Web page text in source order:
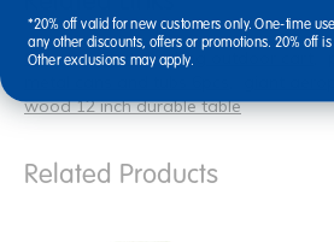
floor tray mats rolling outdoor cart
wood 12 inch durable table
Related Products
*20% off valid for new customers only. One-time
any other discounts, offers or promotions. 20% off
Other exclusions may apply.